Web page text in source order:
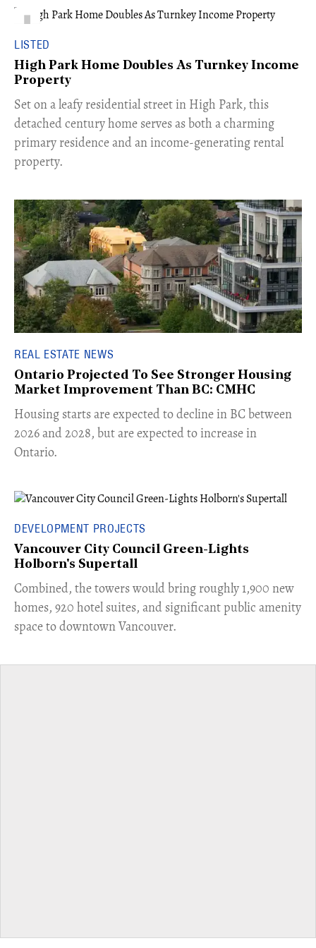
LISTED
High Park Home Doubles As Turnkey Income
Property
Set on a leafy residential street in High Park, this
detached century home serves as both a charming
primary residence and an income-generating rental
property.
REAL ESTATE NEWS
Ontario Projected To See Stronger Housing
Market Improvement Than BC: CMHC
​Housing starts are expected to decline in BC between
2026 and 2028, but are expected to increase in
Ontario.
DEVELOPMENT PROJECTS
Vancouver City Council Green-Lights
Holborn's Supertall
Combined, the towers would bring roughly 1,900 new
homes, 920 hotel suites, and significant public amenity
space to downtown Vancouver.